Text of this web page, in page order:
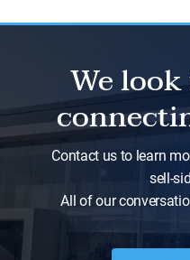
We
Contact us to learn
sell-
All of our